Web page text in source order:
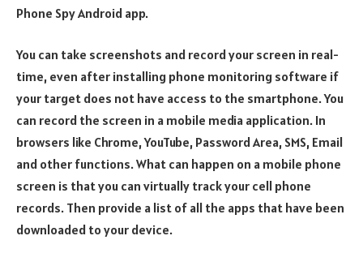
Phone Spy Android app.
You can take screenshots and record your screen in real-
time, even after installing phone monitoring software if
your target does not have access to the smartphone. You
can record the screen in a mobile media application. In
browsers like Chrome, YouTube, Password Area, SMS, Email
and other functions. What can happen on a mobile phone
screen is that you can virtually track your cell phone
records. Then provide a list of all the apps that have been
downloaded to your device.